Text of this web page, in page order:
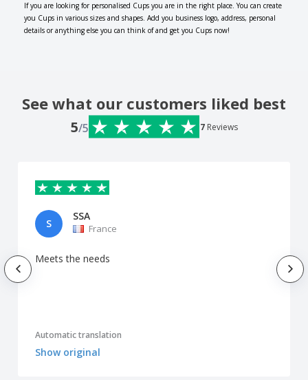
If you are looking for personalised Cups you are in the right place. You can create
you Cups in various sizes and shapes. Add you business logo, address, personal
details or anything else you can think of and get you Cups now!
See what our customers liked best
5/5 7 Reviews
S
SSA
France
Meets the needs
Automatic translation
Show original